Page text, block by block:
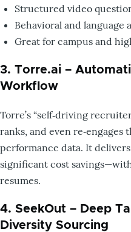
Structured video
Behavioral and language
Great for campus and
3. Torre.ai –
Workflow
Torre’s “self‑driving
ranks, and even
performance data. It
significant cost
resumes.
4. SeekOut – Deep
Diversity Sourcing